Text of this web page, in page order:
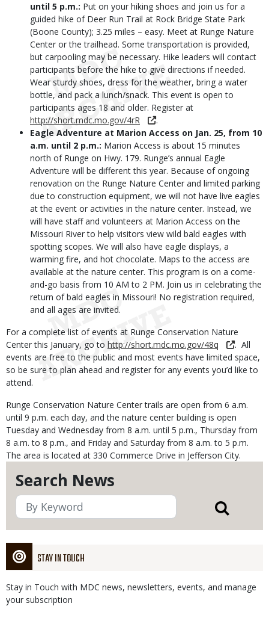
Search News
STAY IN TOUCH
Stay in Touch with MDC news, newsletters, events, and manage
your subscription
until 5 p.m.: Put on your hiking shoes and join us for a
guided hike of Deer Run Trail at Rock Bridge State Park
(Boone County); 3.25 miles – easy. Meet at Runge Nature
Center or the trailhead. Some transportation is provided,
but carpooling may be necessary. Hike leaders will contact
participants before the hike to give directions if needed.
Wear sturdy shoes, dress for the weather, bring a water
bottle, and pack a lunch/snack. This event is open to
participants ages 18 and older. Register at
http://short.mdc.mo.gov/4rR
.
Eagle Adventure at Marion Access on Jan. 25, from 10
a.m. until 2 p.m.: Marion Access is about 15 minutes
north of Runge on Hwy. 179. Runge’s annual Eagle
Adventure will be different this year. Because of ongoing
renovation on the Runge Nature Center and limited parking
due to construction equipment, we will not have live eagles
at the event or activities in the nature center. Instead, we
will have staff and volunteers at Marion Access on the
Missouri River to help visitors view wild bald eagles with
spotting scopes. We will also have eagle displays, a
warming fire, and hot chocolate. Maps to the access are
available at the nature center. This program is on a come-
and-go basis from 10 AM to 2 PM. Join us in celebrating the
return of bald eagles in Missouri! No registration required,
and all ages are invited.
For a complete list of events at Runge Conservation Nature
Center this January, go to http://short.mdc.mo.gov/48q
. All
events are free to the public and most events have limited space,
so be sure to plan ahead and register for any events you’d like to
attend.
Runge Conservation Nature Center trails are open from 6 a.m.
until 9 p.m. each day, and the nature center building is open
Tuesday and Wednesday from 8 a.m. until 5 p.m., Thursday from
8 a.m. to 8 p.m., and Friday and Saturday from 8 a.m. to 5 p.m.
The area is located at 330 Commerce Drive in Jefferson City.